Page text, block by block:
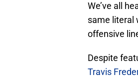
We’ve all
same literal
offensive
Despite
Travis